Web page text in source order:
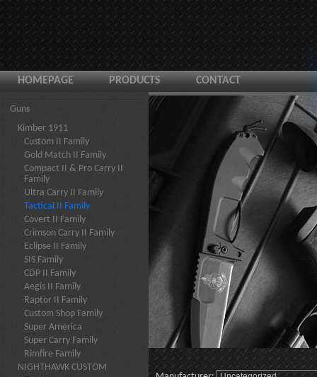
HOMEPAGE PRODUCTS CONTACT
Guns
Kimber 1911
Custom II Family
Gold Match II Family
Compact II & Pro Carry II
Family
Ultra Carry II Family
Tactical II Family
Covert II Family
Crimson Carry II Family
Eclipse II Family
SIS Family
CDP II Family
Aegis II Family
Raptor II Family
Custom Shop Family
Super America
Super Carry Family
Rimfire Family
NIGHTHAWK CUSTOM